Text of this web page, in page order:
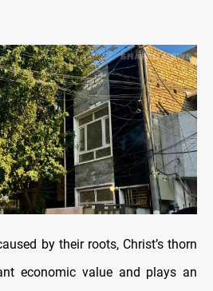
by their roots, Christ’s thorn
economic value and plays an